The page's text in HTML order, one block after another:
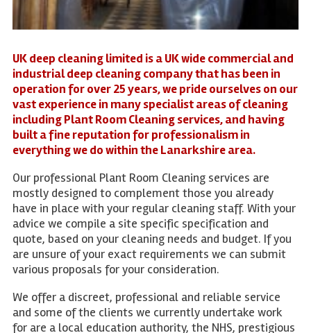
UK deep cleaning limited is a UK wide commercial and
industrial deep cleaning company that has been in
operation for over 25 years, we pride ourselves on our
vast experience in many specialist areas of cleaning
including Plant Room Cleaning services, and having
built a fine reputation for professionalism in
everything we do within the Lanarkshire area.
Our professional Plant Room Cleaning services are
mostly designed to complement those you already
have in place with your regular cleaning staff. With your
advice we compile a site specific specification and
quote, based on your cleaning needs and budget. If you
are unsure of your exact requirements we can submit
various proposals for your consideration.
We offer a discreet, professional and reliable service
and some of the clients we currently undertake work
for are a local education authority, the NHS, prestigious